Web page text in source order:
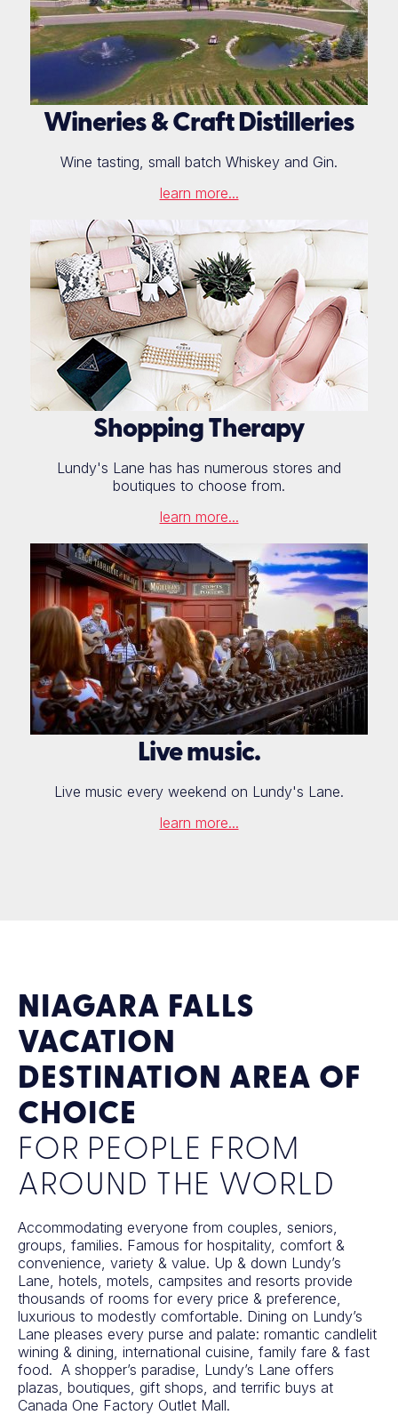
Wineries & Craft Distilleries
Wine tasting, small batch Whiskey and Gin.
learn more...
Shopping Therapy
Lundy's Lane has has numerous stores and
boutiques to choose from.
learn more...
Live music.
Live music every weekend on Lundy's Lane.
learn more...
NIAGARA FALLS
VACATION
DESTINATION AREA OF
CHOICE
FOR PEOPLE FROM
AROUND THE WORLD
Accommodating everyone from couples, seniors,
groups, families. Famous for hospitality, comfort &
convenience, variety & value. Up & down Lundy’s
Lane, hotels, motels, campsites and resorts provide
thousands of rooms for every price & preference,
luxurious to modestly comfortable. Dining on Lundy’s
Lane pleases every purse and palate: romantic candlelit
wining & dining, international cuisine, family fare & fast
food. A shopper’s paradise, Lundy’s Lane offers
plazas, boutiques, gift shops, and terrific buys at
Canada One Factory Outlet Mall.